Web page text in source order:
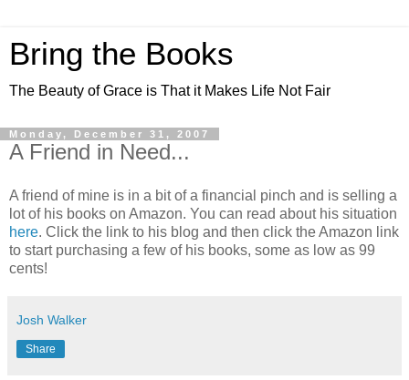
Bring the Books
The Beauty of Grace is That it Makes Life Not Fair
Monday, December 31, 2007
A Friend in Need...
A friend of mine is in a bit of a financial pinch and is selling a
lot of his books on Amazon. You can read about his situation
here. Click the link to his blog and then click the Amazon link
to start purchasing a few of his books, some as low as 99
cents!
Josh Walker
Share